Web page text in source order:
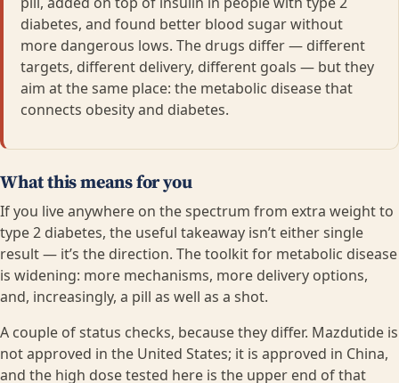
diabetes, and found better blood sugar without
more dangerous lows. The drugs differ — different
targets, different delivery, different goals — but they
aim at the same place: the metabolic disease that
connects obesity and diabetes.
What this means for you
If you live anywhere on the spectrum from extra weight to
type 2 diabetes, the useful takeaway isn’t either single
result — it’s the direction. The toolkit for metabolic disease
is widening: more mechanisms, more delivery options,
and, increasingly, a pill as well as a shot.
A couple of status checks, because they differ. Mazdutide is
not approved in the United States; it is approved in China,
and the high dose tested here is the upper end of that